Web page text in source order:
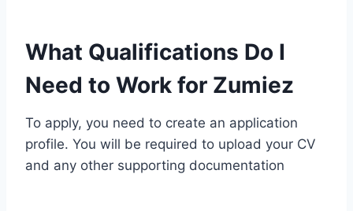
What Qualifications Do I
Need to Work for Zumiez
To apply, you need to create an application
profile. You will be required to upload your CV
and any other supporting documentation